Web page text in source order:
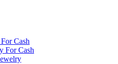
Cash
For Cash